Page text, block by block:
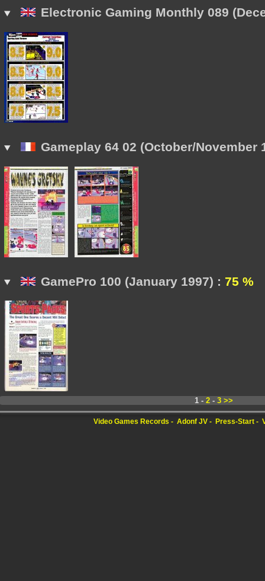
Electronic Gaming Monthly 089
Gameplay 64 02 (October/November
GamePro 100 (January 1997) : 75 %
1 - 2 - 3 >>
Video Games Records Adonf JV Press-Start